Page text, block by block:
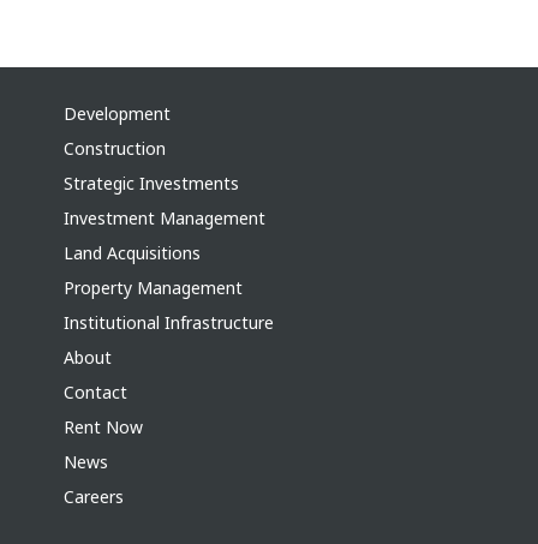
Development
Construction
Strategic Investments
Investment Management
Land Acquisitions
Property Management
Institutional Infrastructure
About
Contact
Rent Now
News
Careers